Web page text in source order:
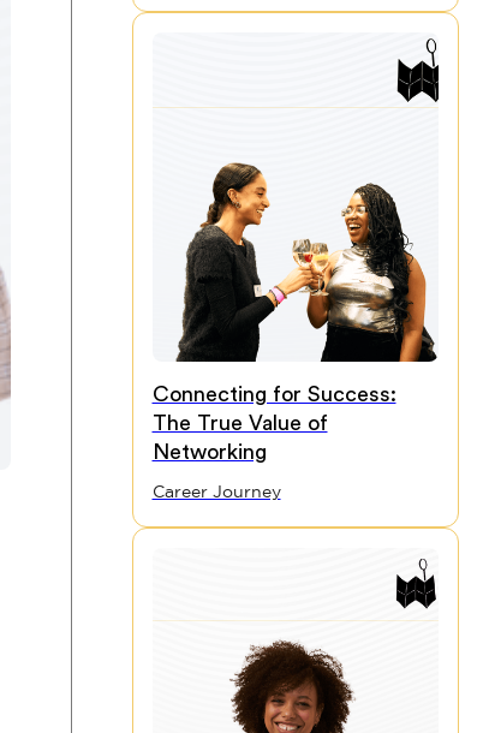
Connecting for Success:
The True Value of
Networking
Career Journey